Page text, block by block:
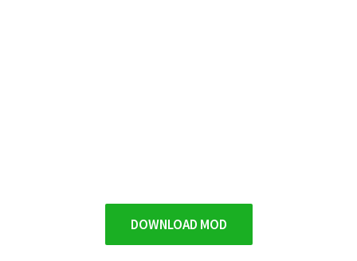
DOWNLOAD MOD